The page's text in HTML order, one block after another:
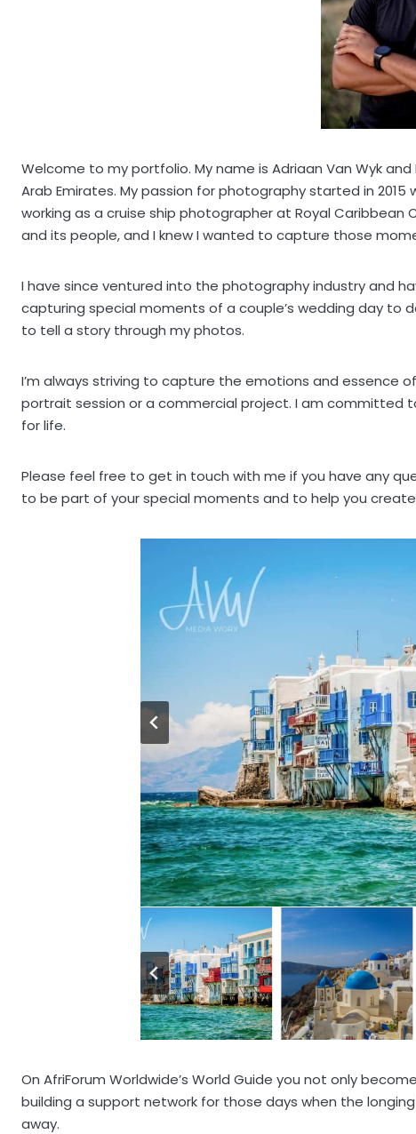
Welcome to my portfolio. My name is Adriaan Van Wyk
Arab Emirates. My passion for photography started in
working as a cruise ship photographer at Royal Caribbean
and its people, and I knew I wanted to capture those
I have since ventured into the photography industry and
capturing special moments of a couple’s wedding day to
to tell a story through my photos.
I’m always striving to capture the emotions and essence
portrait session or a commercial project. I am committed
for life.
Please feel free to get in touch with me if you have any
to be part of your special moments and to help you
On AfriForum Worldwide’s World Guide you not only
building a support network for those days when the
away.